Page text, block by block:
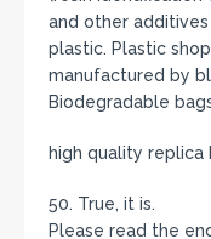
and other
plastic. Plastic
manufactured by
Biodegradable
high quality replica
50. True, it is.
Please read the